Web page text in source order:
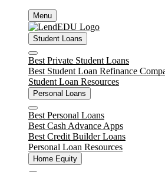
content
Menu
Student Loans
Close
Best Private Student Loans
Best Student Loan Refinance
Student Loan Resources
Personal Loans
Close
Best Personal Loans
Best Cash Advance Apps
Best Credit Builder Loans
Personal Loan Resources
Home Equity